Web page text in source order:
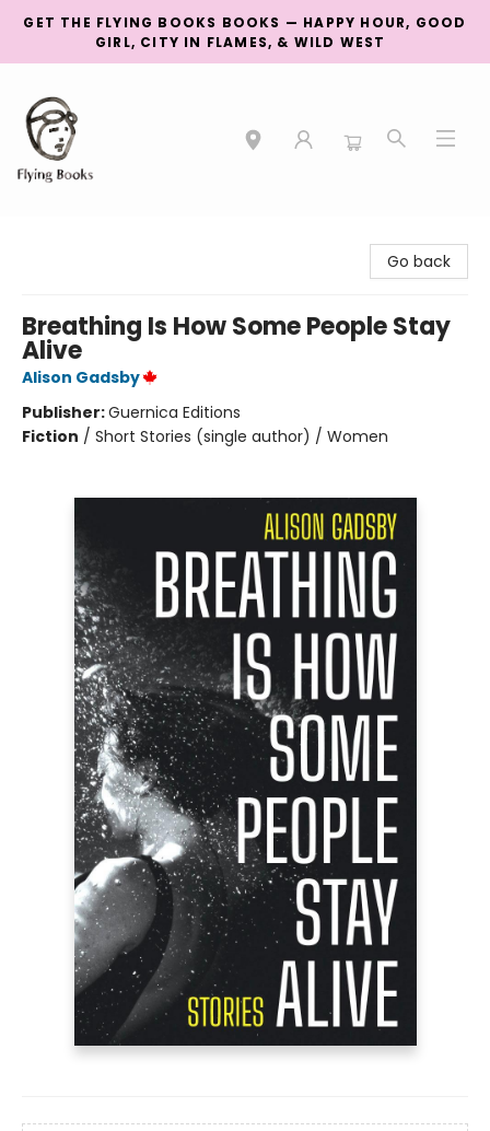
GET THE FLYING BOOKS BOOKS — HAPPY HOUR, GOOD
GIRL, CITY IN FLAMES, & WILD WEST
Go back
Breathing Is How Some People Stay
Alive
Alison Gadsby
Publisher:Guernica Editions
Fiction / Short Stories (single author) / Women